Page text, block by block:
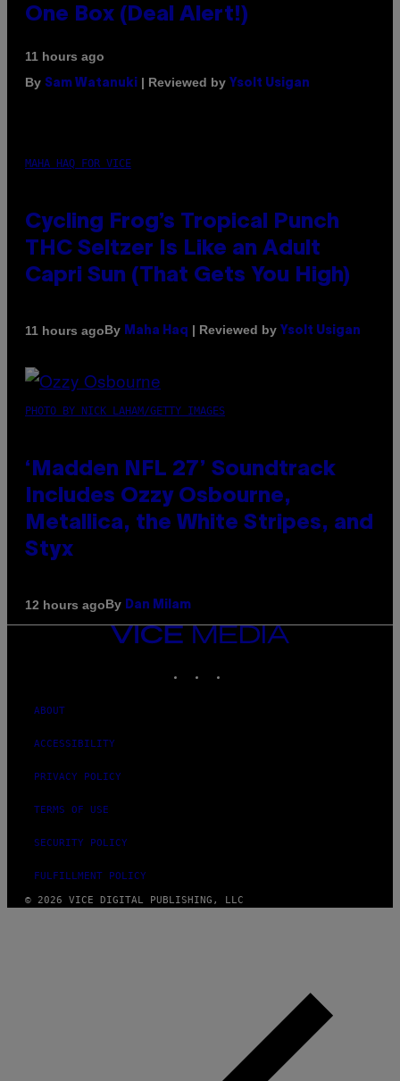
One Box (Deal Alert!)
11 hours ago
By Sam Watanuki | Reviewed by Ysolt Usigan
MAHA HAQ FOR VICE
Cycling Frog’s Tropical Punch
THC Seltzer Is Like an Adult
Capri Sun (That Gets You High)
11 hours agoBy Maha Haq | Reviewed by Ysolt Usigan
PHOTO BY NICK LAHAM/GETTY IMAGES
‘Madden NFL 27’ Soundtrack
Includes Ozzy Osbourne,
Metallica, the White Stripes, and
Styx
12 hours agoBy Dan Milam
VICE
ABOUT
ACCESSIBILITY
PRIVACY POLICY
TERMS OF USE
SECURITY POLICY
FULFILLMENT POLICY
© 2026 VICE DIGITAL PUBLISHING, LLC